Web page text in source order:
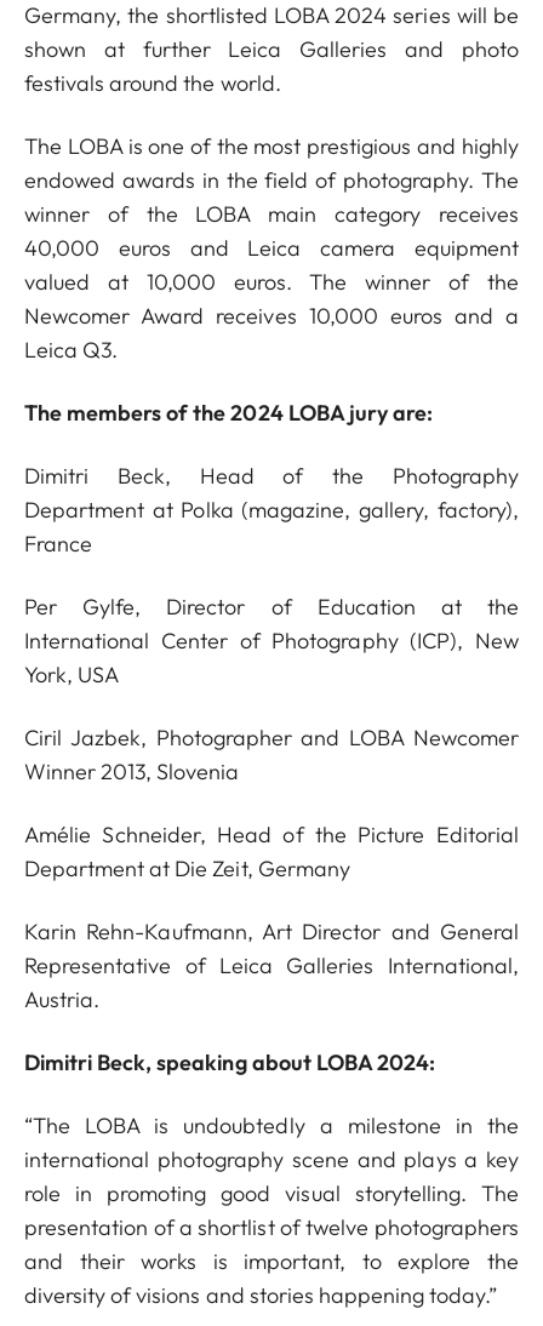
Germany, the shortlisted LOBA 2024 series will be
shown at further Leica Galleries and photo
festivals around the world.
The LOBA is one of the most prestigious and highly
endowed awards in the field of photography. The
winner of the LOBA main category receives
40,000 euros and Leica camera equipment
valued at 10,000 euros. The winner of the
Newcomer Award receives 10,000 euros and a
Leica Q3.
The members of the 2024 LOBA jury are:
Dimitri Beck, Head of the Photography
Department at Polka (magazine, gallery, factory),
France
Per Gylfe, Director of Education at the
International Center of Photography (ICP), New
York, USA
Ciril Jazbek, Photographer and LOBA Newcomer
Winner 2013, Slovenia
Amélie Schneider, Head of the Picture Editorial
Department at Die Zeit, Germany
Karin Rehn-Kaufmann, Art Director and General
Representative of Leica Galleries International,
Austria.
Dimitri Beck, speaking about LOBA 2024:
“The LOBA is undoubtedly a milestone in the
international photography scene and plays a key
role in promoting good visual storytelling. The
presentation of a shortlist of twelve photographers
and their works is important, to explore the
diversity of visions and stories happening today.”